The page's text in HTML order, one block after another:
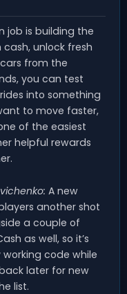
job is building the
unlock fresh
from the
you can test
into something
to move faster,
of the easiest
helpful rewards
A new
another shot
a couple of
as well, so it’s
code while
later for new
list.